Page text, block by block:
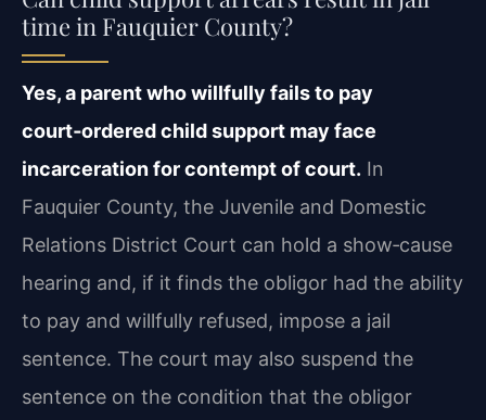
time in Fauquier County?
Yes, a parent who willfully fails to pay
court‑ordered child support may face
incarceration for contempt of court. In
Fauquier County, the Juvenile and Domestic
Relations District Court can hold a show‑cause
hearing and, if it finds the obligor had the ability
to pay and willfully refused, impose a jail
sentence. The court may also suspend the
sentence on the condition that the obligor